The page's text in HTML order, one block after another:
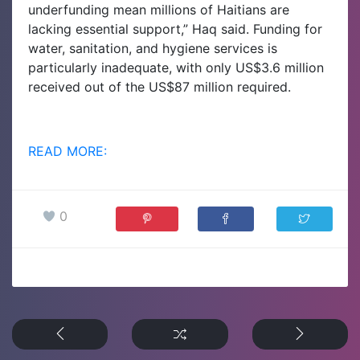
underfunding mean millions of Haitians are
lacking essential support,” Haq said. Funding for
water, sanitation, and hygiene services is
particularly inadequate, with only US$3.6 million
received out of the US$87 million required.
READ MORE:
0